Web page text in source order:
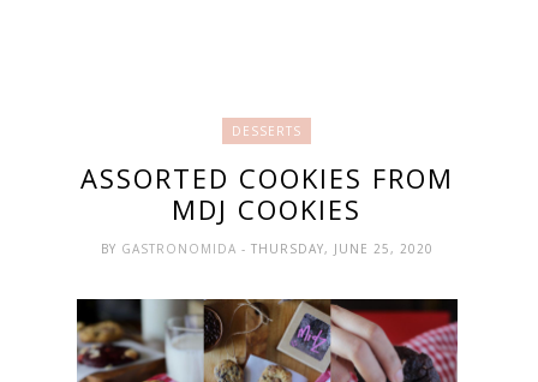
DESSERTS
ASSORTED COOKIES FROM
MDJ COOKIES
BY GASTRONOMIDA - THURSDAY, JUNE 25, 2020